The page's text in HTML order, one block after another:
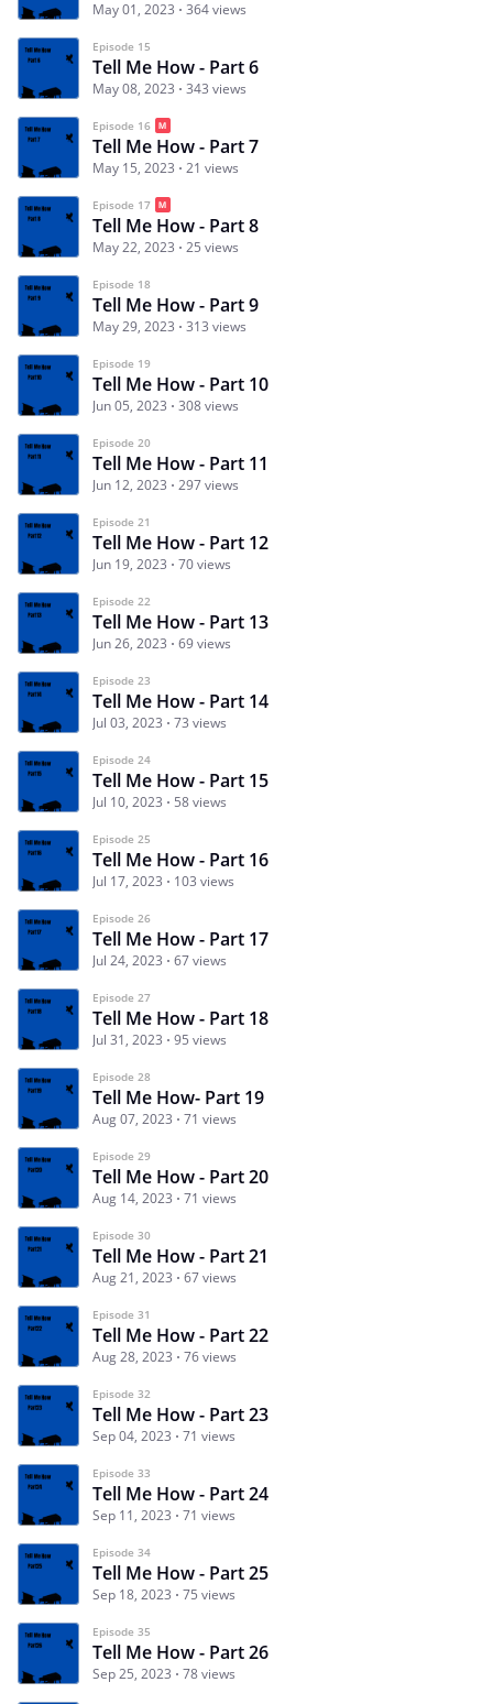
May 01, 2023 364 views
Episode 15
Tell Me How - Part 6
May 08, 2023 343 views
Episode 16
Tell Me How - Part 7
May 15, 2023 21 views
Episode 17
Tell Me How - Part 8
May 22, 2023 25 views
Episode 18
Tell Me How - Part 9
May 29, 2023 313 views
Episode 19
Tell Me How - Part 10
Jun 05, 2023 308 views
Episode 20
Tell Me How - Part 11
Jun 12, 2023 297 views
Episode 21
Tell Me How - Part 12
Jun 19, 2023 70 views
Episode 22
Tell Me How - Part 13
Jun 26, 2023 69 views
Episode 23
Tell Me How - Part 14
Jul 03, 2023 73 views
Episode 24
Tell Me How - Part 15
Jul 10, 2023 58 views
Episode 25
Tell Me How - Part 16
Jul 17, 2023 103 views
Episode 26
Tell Me How - Part 17
Jul 24, 2023 67 views
Episode 27
Tell Me How - Part 18
Jul 31, 2023 95 views
Episode 28
Tell Me How- Part 19
Aug 07, 2023 71 views
Episode 29
Tell Me How - Part 20
Aug 14, 2023 71 views
Episode 30
Tell Me How - Part 21
Aug 21, 2023 67 views
Episode 31
Tell Me How - Part 22
Aug 28, 2023 76 views
Episode 32
Tell Me How - Part 23
Sep 04, 2023 71 views
Episode 33
Tell Me How - Part 24
Sep 11, 2023 71 views
Episode 34
Tell Me How - Part 25
Sep 18, 2023 75 views
Episode 35
Tell Me How - Part 26
Sep 25, 2023 78 views